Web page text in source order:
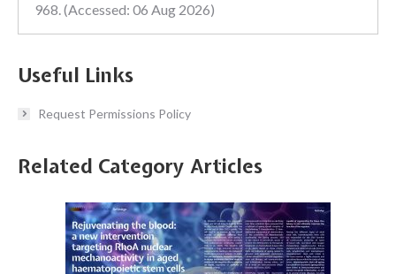
968. (Accessed: 06 Aug 2026)
Useful Links
Request Permissions Policy
Related Category Articles